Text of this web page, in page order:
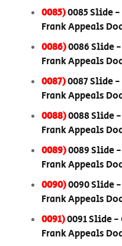
0085)0085 Slide
Frank Appeals
0086)0086 Slide
Frank Appeals
0087)0087 Slide
Frank Appeals
0088)0088 Slide
Frank Appeals
0089)0089 Slide
Frank Appeals
0090)0090 Slide
Frank Appeals
0091)0091 Slide -
Frank Appeals